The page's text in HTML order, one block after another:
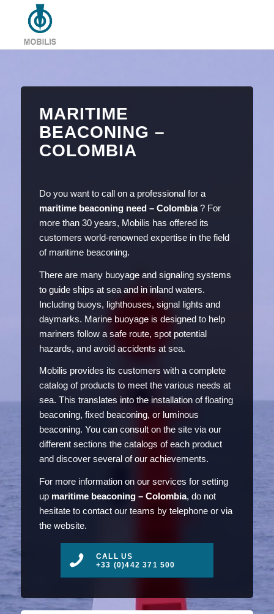
MARITIME
BEACONING –
COLOMBIA
Do you want to call on a professional for a
maritime beaconing need – Colombia? For
more than 30 years, Mobilis has offered its
customers world-renowned expertise in the field
of maritime beaconing.
There are many buoyage and signaling systems
to guide ships at sea and in inland waters.
Including buoys, lighthouses, signal lights and
daymarks. Marine buoyage is designed to help
mariners follow a safe route, spot potential
hazards, and avoid accidents at sea.
Mobilis provides its customers with a complete
catalog of products to meet the various needs at
sea. This translates into the installation of floating
beaconing, fixed beaconing, or luminous
beaconing. You can consult on the site via our
different sections the catalogs of each product
and discover several of our achievements.
For more information on our services for setting
up maritime beaconing – Colombia, do not
hesitate to contact our teams by telephone or via
the website.
CALL US
+33 (0)442 371 500